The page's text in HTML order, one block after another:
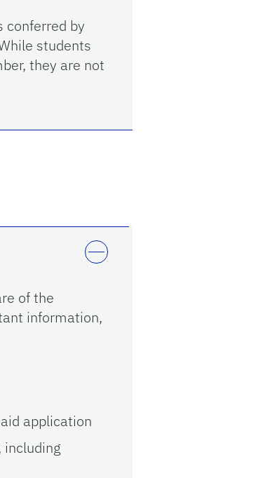
conferred by
students
they are not
of the
information,
application
including